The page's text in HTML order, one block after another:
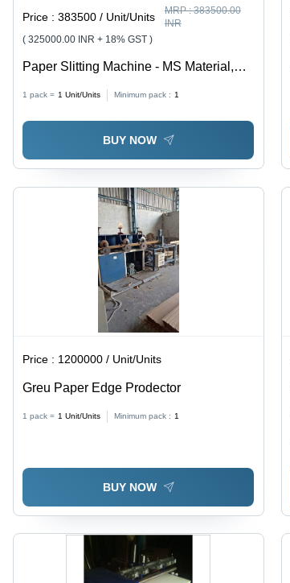
Price :383500 / Unit/Units MRP :383500.00
INR
( 325000.00 INR + 18% GST )
Paper Slitting Machine - MS Material,
Cutting Thickness 1-3 mm, 240 Volt |
Efficient, Precise Cuts, Intuitive PLC
Control
1 pack = 1 Unit/Units Minimum pack : 1
BUY NOW
Price : 1200000 / Unit/Units
Greu Paper Edge Prodector
1 pack = 1 Unit/Units Minimum pack : 1
BUY NOW